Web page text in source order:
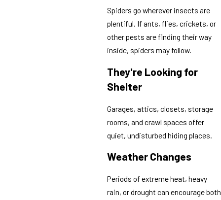
Spiders go wherever insects are
plentiful. If ants, flies, crickets, or
other pests are finding their way
inside, spiders may follow.
They're Looking for
Shelter
Garages, attics, closets, storage
rooms, and crawl spaces offer
quiet, undisturbed hiding places.
Weather Changes
Periods of extreme heat, heavy
rain, or drought can encourage both